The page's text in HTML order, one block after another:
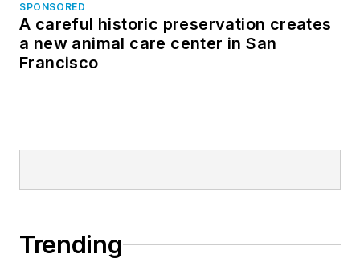
SPONSORED
A careful historic preservation creates
a new animal care center in San
Francisco
Trending